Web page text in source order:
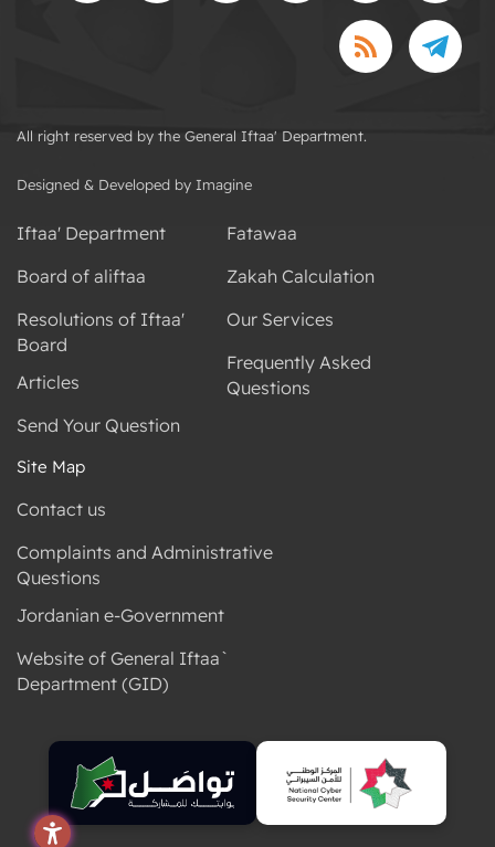
All right reserved by the General Iftaa' Department.
Designed & Developed by Imagine
Iftaa' Department
Board of aliftaa
Resolutions of Iftaa'
Board
Articles
Send Your Question
Fatawaa
Zakah Calculation
Our Services
Frequently Asked
Questions
Site Map
Contact us
Complaints and Administrative
Questions
Jordanian e-Government
Website of General Iftaa`
Department (GID)